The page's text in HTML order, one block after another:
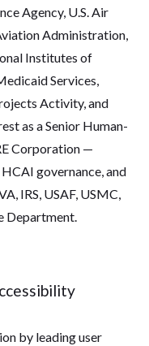
Agency, U.S. Air
Administration,
Institutes of
Services,
Activity, and
as a Senior Human-
Corporation —
governance, and
IRS, USAF, USMC,
Department.
by leading user